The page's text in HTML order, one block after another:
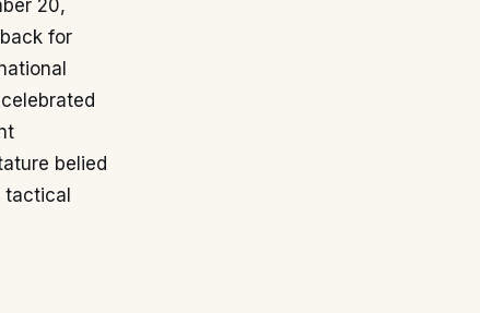
20,
for
belied